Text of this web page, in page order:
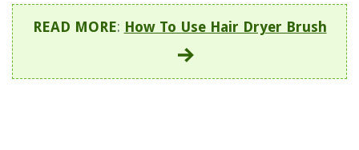
READ MORE: How To Use Hair Dryer Brush